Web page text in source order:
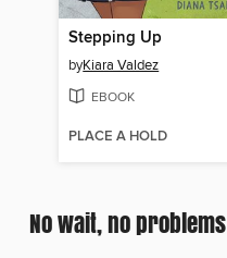
Stepping Up
byKiara Valdez
EBOOK
PLACE A HOLD
No wait, no problems